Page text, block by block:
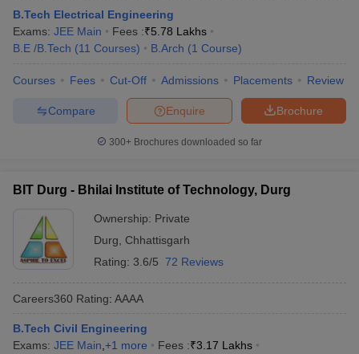
JEE Main Study MaterialJEE Main Answer Key
EAMCET Exam PatternAP EAMCET Answer KeyAP EAMCET Cutoff
PatternMHT CET Answer Key MHT CET Cutoff
KCET Cutoff KCET ResultView All KCET Articles
Answer Key
VITEEE CutoffVITEEE ResultView All VITEEE Articles
Accepting GATEEngineering Colleges in India Accepting AP EAMCET
Engineering Colleges in MumbaiEngineering Colleges in
B.Tech Electrical Engineering
Exams: JEE Main Fees :₹5.78 Lakhs
B.E /B.Tech (11 Courses) B.Arch (1 Course)
Courses Fees Cut-Off Admissions Placements Review
Brochure
Enquire
Compare
300+ Brochures downloaded so far
BIT Durg - Bhilai Institute of Technology, Durg
Ownership: Private
Durg
Chhattisgarh
Rating: 3.6/5 72 Reviews
Careers360 Rating: AAAA
B.Tech Civil Engineering
Exams: JEE Main +1 more Fees :₹3.17 Lakhs